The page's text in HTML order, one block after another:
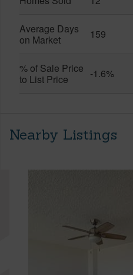
Average Days
on Market
159
% of Sale Price
to List Price
-1.6%
Nearby Listings